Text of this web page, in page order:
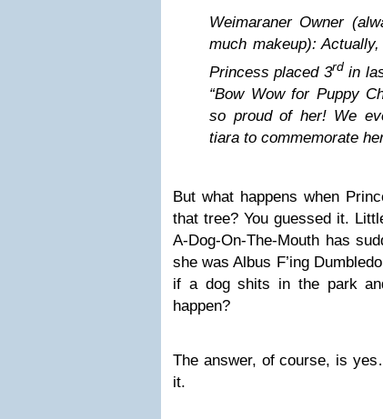
Weimaraner Owner
much makeup):
Princess placed 3rdin
“Bow Wow for Puppy
so proud of her! We
tiara to commemorate
But what happens when
that tree? You guessed it.
A-Dog-On-The-Mouth has
she was Albus F’ing
if a dog shits in the park
happen?
The answer, of course, is
it.